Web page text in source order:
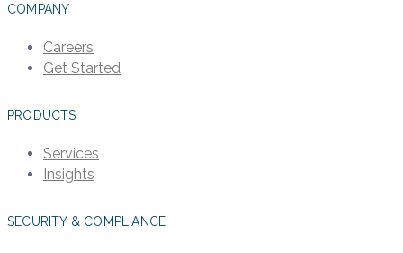
COMPANY
Careers
Get Started
PRODUCTS
Services
Insights
SECURITY & COMPLIANCE